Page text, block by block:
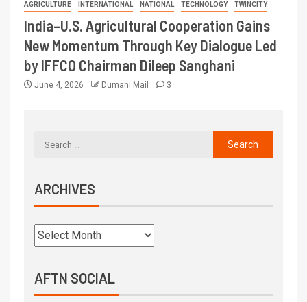
AGRICULTURE INTERNATIONAL NATIONAL TECHNOLOGY TWINCITY
India–U.S. Agricultural Cooperation Gains
New Momentum Through Key Dialogue Led
by IFFCO Chairman Dileep Sanghani
June 4, 2026 Dumani Mail 3
ARCHIVES
AFTN SOCIAL